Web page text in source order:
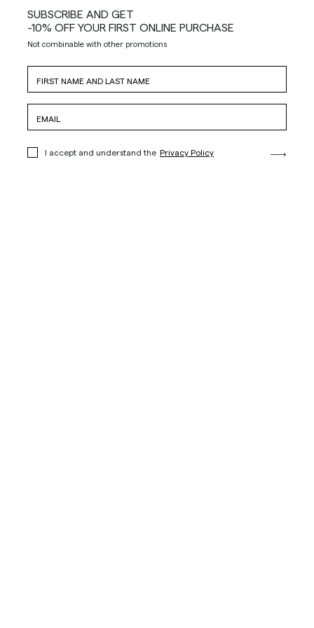
SUBSCRIBE AND GET
-10% OFF YOUR FIRST ONLINE PURCHASE
Not combinable with other promotions
I accept and understand the Privacy Policy